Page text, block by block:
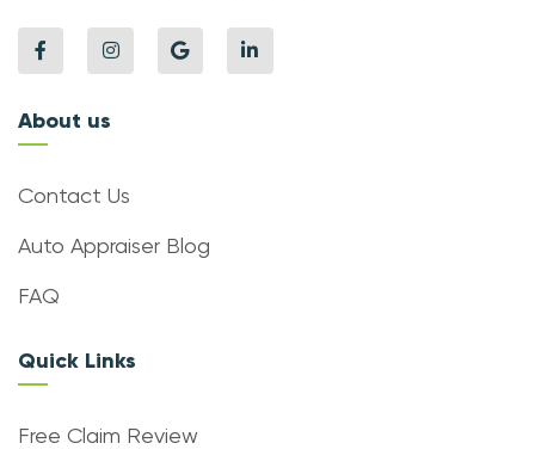
About us
Contact Us
Auto Appraiser Blog
FAQ
Quick Links
Free Claim Review